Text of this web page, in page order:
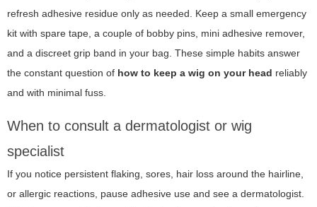
refresh adhesive residue only as needed. Keep a small emergency
kit with spare tape, a couple of bobby pins, mini adhesive remover,
and a discreet grip band in your bag. These simple habits answer
the constant question of how to keep a wig on your head reliably
and with minimal fuss.
When to consult a dermatologist or wig
specialist
If you notice persistent flaking, sores, hair loss around the hairline,
or allergic reactions, pause adhesive use and see a dermatologist.